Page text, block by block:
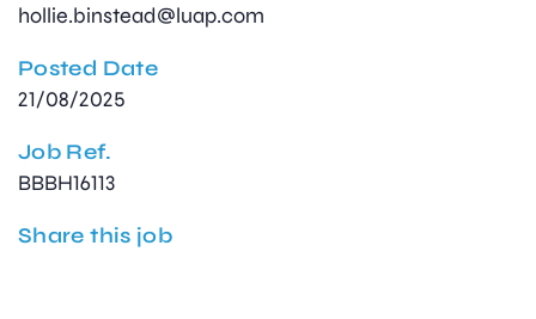
hollie.binstead@luap.com
Posted Date
21/08/2025
Job Ref.
BBBH16113
Share this job